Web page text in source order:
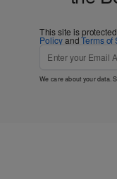
This site is
PolicyandTerms of
We care about your data.